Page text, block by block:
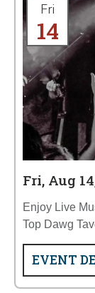
Fri
14
Fri, Aug
Enjoy Live
Top Dawg
EVENT